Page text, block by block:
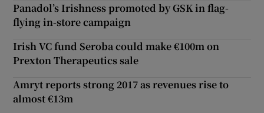
Panadol’s Irishness promoted by GSK in flag-
flying in-store campaign
Irish VC fund Seroba could make €100m on
Prexton Therapeutics sale
Amryt reports strong 2017 as revenues rise to
almost €13m